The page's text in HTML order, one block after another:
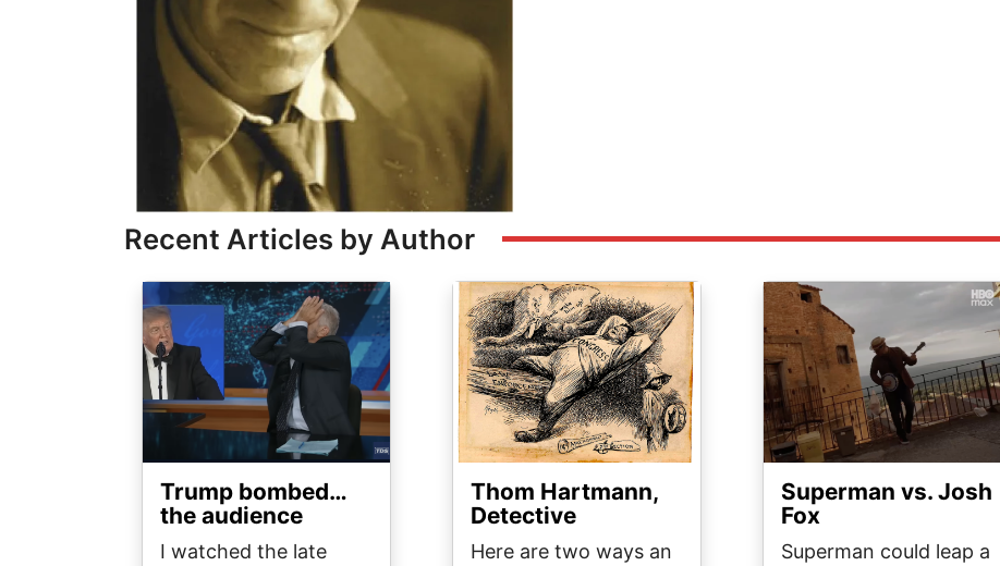
Recent Articles by Author
Image
Trump bombed…
the audience
I watched the late
Image
Thom Hartmann,
Detective
Here are two ways an
Image
Superman vs. Josh
Fox
Superman could leap a